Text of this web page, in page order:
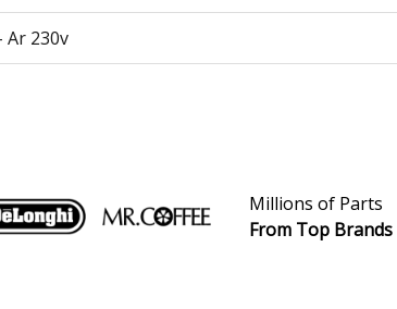
Ar 230v
list
Millions of Parts
From Top Brands